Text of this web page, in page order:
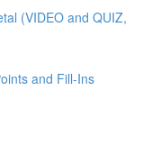
(VIDEO and QUIZ,
and Fill-Ins